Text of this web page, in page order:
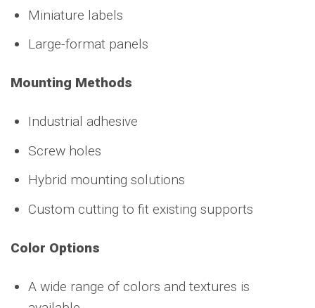
Miniature labels
Large-format panels
Mounting Methods
Industrial adhesive
Screw holes
Hybrid mounting solutions
Custom cutting to fit existing supports
Color Options
A wide range of colors and textures is